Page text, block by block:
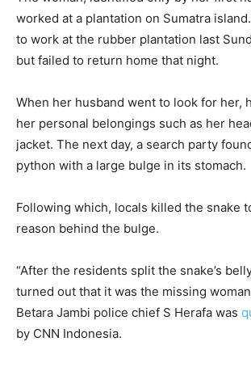
worked at a plantation on Sumatra
to work at the rubber plantation last
but failed to return home that night.
When her husband went to look for her,
her personal belongings such as her
jacket. The next day, a search party
python with a large bulge in its stomach.
Following which, locals killed the snake
reason behind the bulge.
“After the residents split the snake’s
turned out that it was the missing
Betara Jambi police chief S Herafa was
by CNN Indonesia.